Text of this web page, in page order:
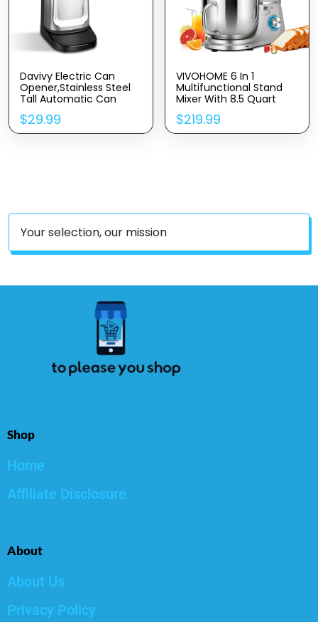
Davivy Electric Can
Opener,Stainless Steel
Tall Automatic Can
Opener, Knife Sharpener
And Bottle Opener
$29.99
VIVOHOME 6 In 1
Multifunctional Stand
Mixer With 8.5 Quart
Stainless Steel Bowl,
660W 10 Speed Tilt-
Head Meat Grinder,
$219.99
Your selection, our mission
Shop
Home
Affiliate Disclosure
About
About Us
Privacy Policy